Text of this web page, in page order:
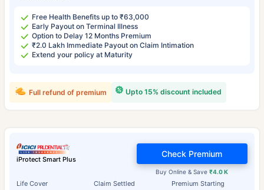
Free Health Benefits up to ₹63,000
Early Payout on Terminal Illness
Option to Delay 12 Months Premium
₹2.0 Lakh Immediate Payout on Claim Intimation
Extend your policy at Maturity
Upto 15% discount included
Full refund of premium
iProtect Smart Plus
Life Cover Claim Settled Premium Starting
Buy Online & Save₹4.0 K
Check Premium